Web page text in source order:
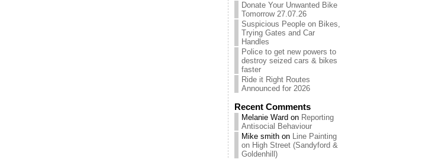
Donate Your Unwanted Bike
Tomorrow 27.07.26
Suspicious People on Bikes,
Trying Gates and Car
Handles
Police to get new powers to
destroy seized cars & bikes
faster
Ride it Right Routes
Announced for 2026
Recent Comments
Melanie Ward on Reporting
Antisocial Behaviour
Mike smith on Line Painting
on High Street (Sandyford &
Goldenhill)